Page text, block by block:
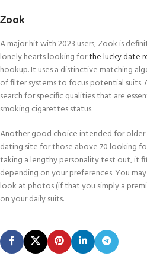
Zook
A major hit with 2023 users, Zook is
lonely hearts looking forthe lucky date
hookup. It uses a distinctive matching
of filter systems to focus potential
search for specific qualities that are
smoking cigarettes status.
Another good choice intended for older
dating site for those above 70 looking
taking a lengthy personality test out, it
depending on your preferences. You
look at photos (if that you simply a
on your daily suits.